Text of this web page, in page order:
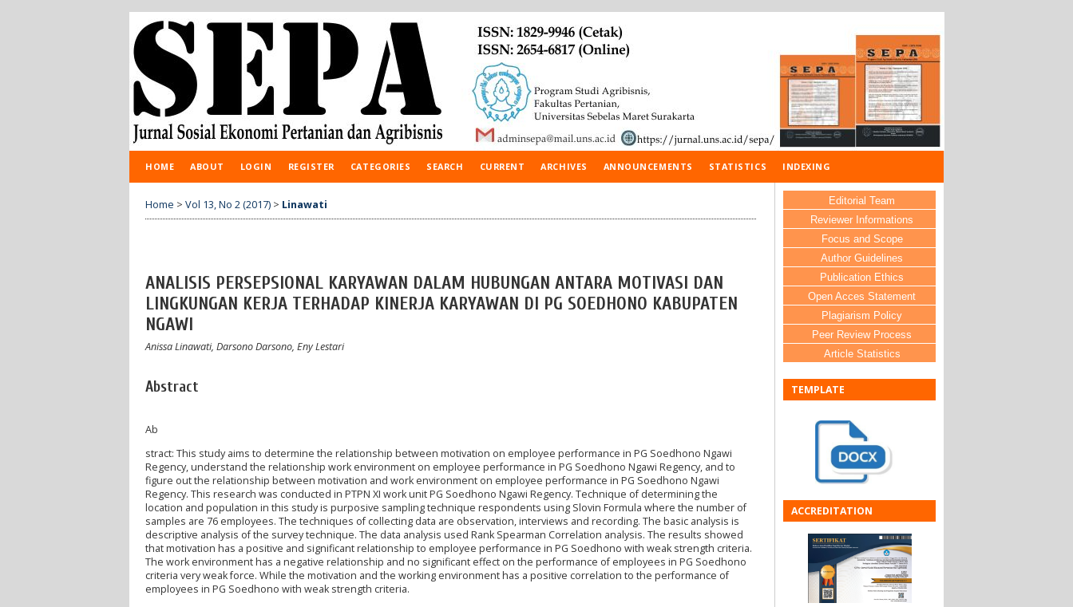
Editorial Team
Reviewer Informations
Focus and Scope
Author Guidelines
Publication Ethics
Open Acces Statement
Plagiarism Policy
Peer Review Process
Article Statistics
TEMPLATE
ACCREDITATION
HOME ABOUT LOGIN REGISTER CATEGORIES SEARCH CURRENT ARCHIVES ANNOUNCEMENTS STATISTICS INDEXING
Home > Vol 13, No 2 (2017) > Linawati
ANALISIS PERSEPSIONAL KARYAWAN DALAM HUBUNGAN ANTARA MOTIVASI DAN
LINGKUNGAN KERJA TERHADAP KINERJA KARYAWAN DI PG SOEDHONO KABUPATEN
NGAWI
Anissa Linawati, Darsono Darsono, Eny Lestari
Abstract
Ab
stract: This study aims to determine the relationship between motivation on employee performance in PG Soedhono Ngawi
Regency, understand the relationship work environment on employee performance in PG Soedhono Ngawi Regency, and to
figure out the relationship between motivation and work environment on employee performance in PG Soedhono Ngawi
Regency. This research was conducted in PTPN XI work unit PG Soedhono Ngawi Regency. Technique of determining the
location and population in this study is purposive sampling technique respondents using Slovin Formula where the number of
samples are 76 employees. The techniques of collecting data are observation, interviews and recording. The basic analysis is
descriptive analysis of the survey technique. The data analysis used Rank Spearman Correlation analysis. The results showed
that motivation has a positive and significant relationship to employee performance in PG Soedhono with weak strength criteria.
The work environment has a negative relationship and no significant effect on the performance of employees in PG Soedhono
criteria very weak force. While the motivation and the working environment has a positive correlation to the performance of
employees in PG Soedhono with weak strength criteria.